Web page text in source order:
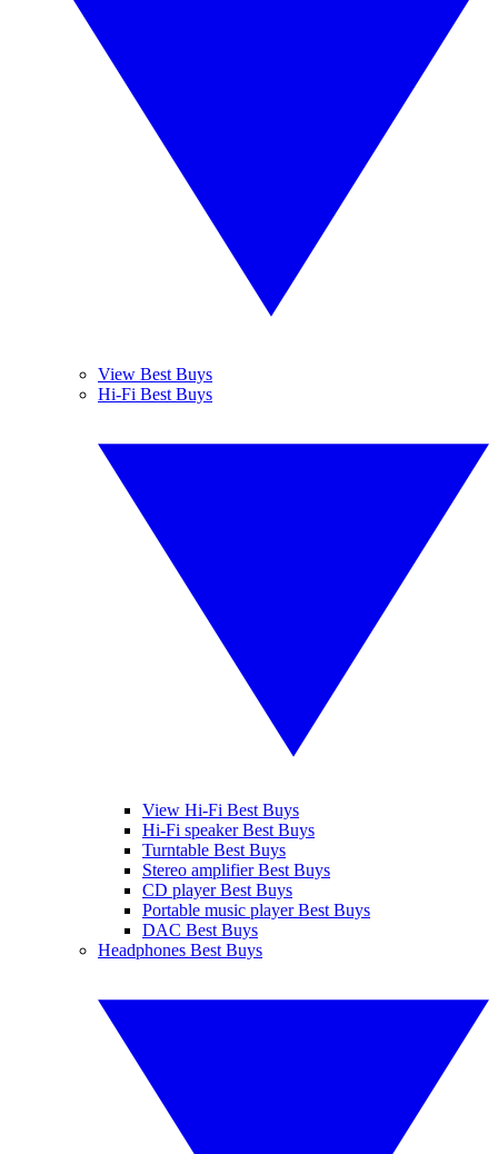
View Best Buys
Hi-Fi Best Buys
View Hi-Fi Best Buys
Hi-Fi speaker Best Buys
Turntable Best Buys
Stereo amplifier Best Buys
CD player Best Buys
Portable music player Best Buys
DAC Best Buys
Headphones Best Buys